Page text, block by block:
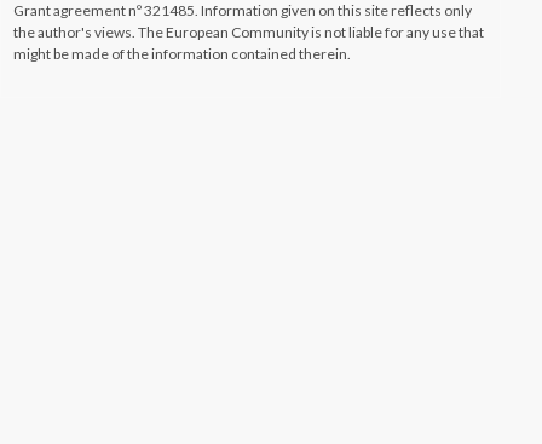
Grant agreement nº 321485. Information given on this site reflects only
the author's views. The European Community is not liable for any use that
might be made of the information contained therein.